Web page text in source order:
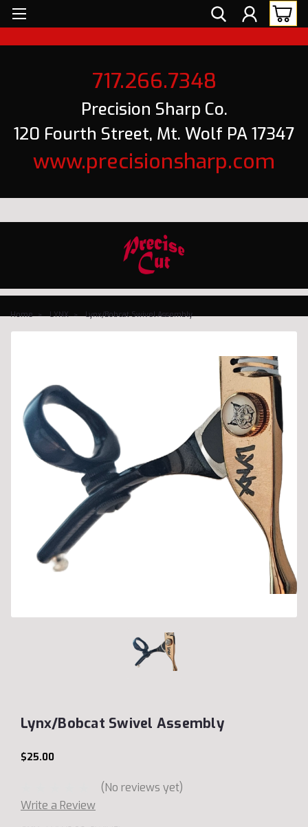
717.266.7348
Precision Sharp Co.
120 Fourth Street, Mt. Wolf PA 17347
www.precisionsharp.com
Home LYNX Lynx/Bobcat Swivel Assembly
Lynx/Bobcat Swivel Assembly
$25.00
(No reviews yet)
Write a Review